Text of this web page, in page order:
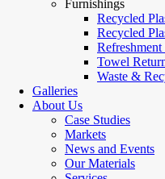
Furnishings
Recycled
Recycled
Towel
Waste &
Galleries
About Us
Case Studies
Markets
News and Events
Our Materials